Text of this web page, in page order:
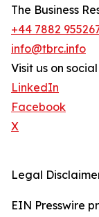
The Business
+44 7882
info@tbrc.info
Visit us on
LinkedIn
Facebook
X
Legal
EIN Presswire